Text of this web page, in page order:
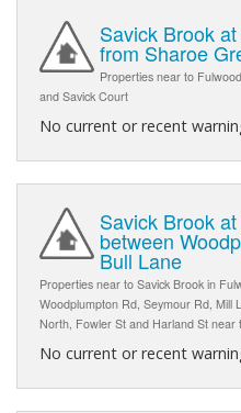
Savick Brook
from Sharoe
Properties near to
and Savick Court
No current or recent
Savick Brook
between
Bull Lane
Properties near to Savick Brook in
Woodplumpton Rd, Seymour Rd, Mill
North, Fowler St and Harland St near
No current or recent